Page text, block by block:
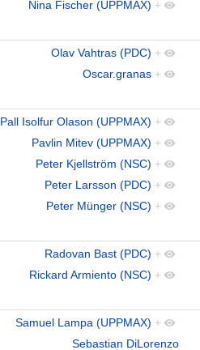
Nina Fischer (UPPMAX) +
Olav Vahtras (PDC) +
Oscar.granas +
Pall Isolfur Olason (UPPMAX) +
Pavlin Mitev (UPPMAX) +
Peter Kjellström (NSC) +
Peter Larsson (PDC) +
Peter Münger (NSC) +
Radovan Bast (PDC) +
Rickard Armiento (NSC) +
Samuel Lampa (UPPMAX) +
Sebastian DiLorenzo